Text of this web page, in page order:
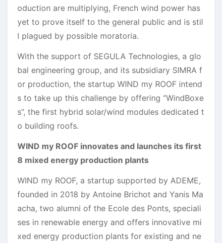
oduction are multiplying, French wind power has
yet to prove itself to the general public and is stil
l plagued by possible moratoria.
With the support of SEGULA Technologies, a glo
bal engineering group, and its subsidiary SIMRA f
or production, the startup WIND my ROOF intend
s to take up this challenge by offering “WindBoxe
s”, the first hybrid solar/wind modules dedicated t
o building roofs.
WIND my ROOF innovates and launches its first
8 mixed energy production plants
WIND my ROOF, a startup supported by ADEME,
founded in 2018 by Antoine Brichot and Yanis Ma
acha, two alumni of the Ecole des Ponts, speciali
ses in renewable energy and offers innovative mi
xed energy production plants for existing and ne